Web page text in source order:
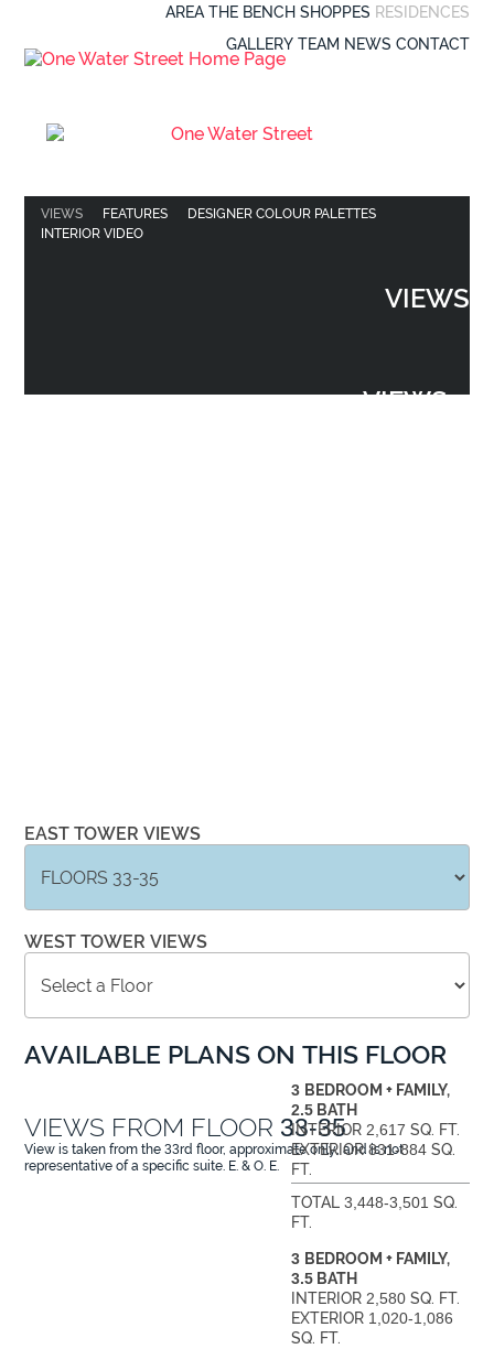
AREA THE BENCH SHOPPES RESIDENCES
GALLERY TEAM NEWS CONTACT
VIEWS FEATURES
DESIGNER COLOUR PALETTES
INTERIOR VIDEO
VIEWS
VIEWS
EAST TOWER VIEWS
WEST TOWER VIEWS
AVAILABLE PLANS ON THIS FLOOR
VIEWS FROM FLOOR 33-35
View is taken from the33rd floor, approximate only, and is not
representative of a specific suite. E. & O. E.
3 BEDROOM + FAMILY,
2.5 BATH
INTERIOR2,617 SQ. FT.
EXTERIOR831-884 SQ.
FT.
TOTAL3,448-3,501 SQ.
FT.
3 BEDROOM + FAMILY,
3.5 BATH
INTERIOR2,580 SQ. FT.
EXTERIOR 1,020-1,086
SQ. FT.